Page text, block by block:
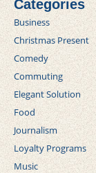
Categories
Business
Christmas Present
Comedy
Commuting
Elegant Solution
Food
Journalism
Loyalty Programs
Music